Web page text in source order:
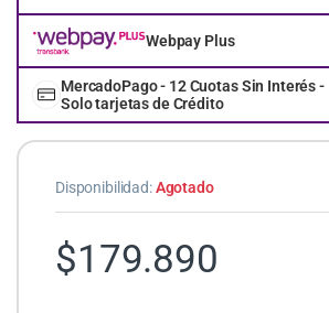
Webpay Plus
MercadoPago - 12 Cuotas Sin Interés -
Solo tarjetas de Crédito
Disponibilidad:Agotado
$179.890